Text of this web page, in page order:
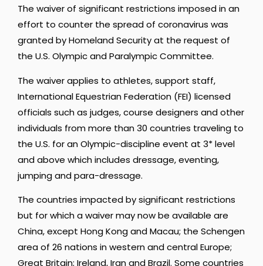
The waiver of significant restrictions imposed in an
effort to counter the spread of coronavirus was
granted by Homeland Security at the request of
the U.S. Olympic and Paralympic Committee.
The waiver applies to athletes, support staff,
International Equestrian Federation (FEI) licensed
officials such as judges, course designers and other
individuals from more than 30 countries traveling to
the U.S. for an Olympic-discipline event at 3* level
and above which includes dressage, eventing,
jumping and para-dressage.
The countries impacted by significant restrictions
but for which a waiver may now be available are
China, except Hong Kong and Macau; the Schengen
area of 26 nations in western and central Europe;
Great Britain; Ireland, Iran and Brazil. Some countries